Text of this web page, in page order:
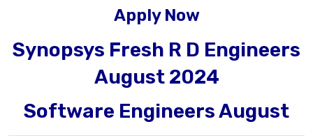
Apply Now
Synopsys Fresh R D Engineers
August 2024
Software Engineers August